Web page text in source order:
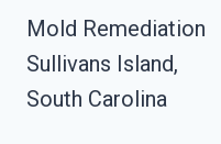
Navigation
Mold Remediation
Sullivans Island,
South Carolina